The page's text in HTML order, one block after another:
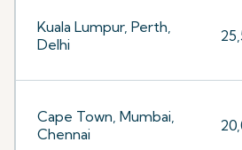
Kuala Lumpur, Perth,
Delhi
Cape Town, Mumbai,
Chennai